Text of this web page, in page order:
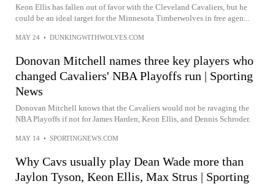
Keon Ellis has fallen out of favor with the Cleveland Cavaliers, but he
could be an ideal target for the Minnesota Timberwolves in free agen...
MAY 24 • DUNKINGWITHWOLVES.COM
Donovan Mitchell names three key players who
changed Cavaliers' NBA Playoffs run | Sporting
News
Donovan Mitchell knows that the Cavaliers would not be ravaging the
NBA Playoffs if not for James Harden, Keon Ellis, and Dennis Schroder.
MAY 14 • SPORTINGNEWS.COM
Why Cavs usually play Dean Wade more than
Jaylon Tyson, Keon Ellis, Max Strus | Sporting